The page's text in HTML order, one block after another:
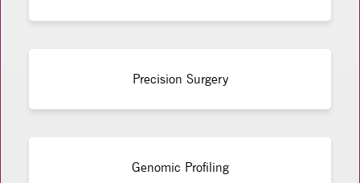
Precision Surgery
Genomic Profiling